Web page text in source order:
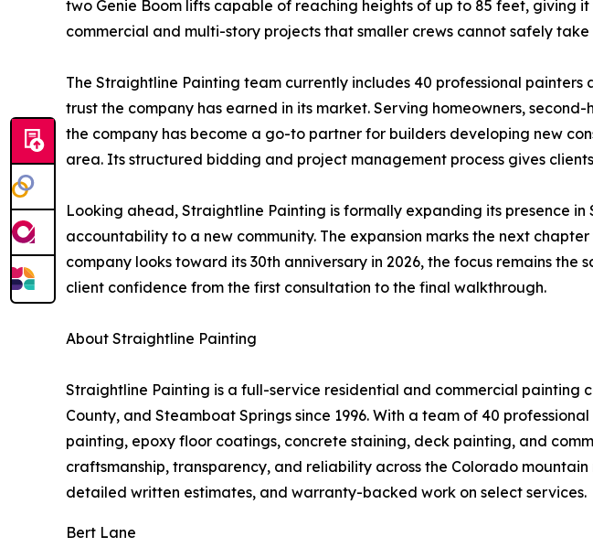
two Genie Boom lifts capable of reaching heights of up to 85 feet, giving
commercial and multi-story projects that smaller crews cannot safely take
The Straightline Painting team currently includes 40 professional
trust the company has earned in its market. Serving homeowners,
the company has become a go-to partner for builders developing new
area. Its structured bidding and project management process gives
Looking ahead, Straightline Painting is formally expanding its presence
accountability to a new community. The expansion marks the next
company looks toward its 30th anniversary in 2026, the focus remains
client confidence from the first consultation to the final walkthrough.
About Straightline Painting
Straightline Painting is a full-service residential and commercial painting
County, and Steamboat Springs since 1996. With a team of 40
painting, epoxy floor coatings, concrete staining, deck painting, and
craftsmanship, transparency, and reliability across the Colorado
detailed written estimates, and warranty-backed work on select services.
Bert Lane